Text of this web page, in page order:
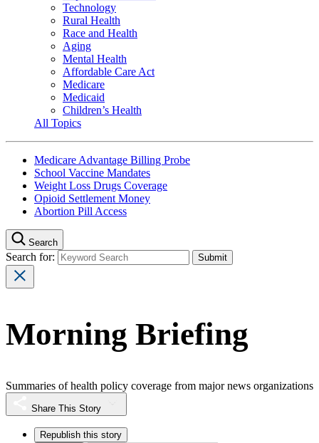
Technology
Rural Health
Race and Health
Aging
Mental Health
Affordable Care Act
Medicare
Medicaid
Children’s Health
All Topics
Medicare Advantage Billing Probe
School Vaccine Mandates
Weight Loss Drugs Coverage
Opioid Settlement Money
Abortion Pill Access
Search
Search for:
Morning Briefing
Summaries of health policy coverage from major news organizations
Share This Story
Republish this story